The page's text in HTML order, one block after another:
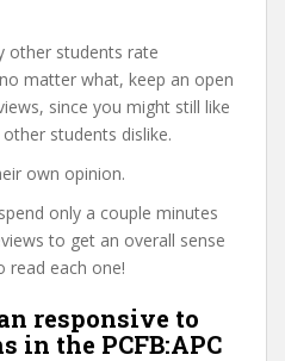
other students rate
matter what, keep an open
since you might still like
students dislike.
own opinion.
only a couple minutes
to get an overall sense
read each one!
responsive to
in the PCFB:APC